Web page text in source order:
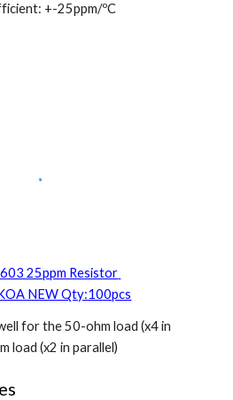
+-25ppm/ºC
25ppm Resistor
NEW Qty:100pcs
for the 50-ohm load (x4 in
load (x2 in parallel)